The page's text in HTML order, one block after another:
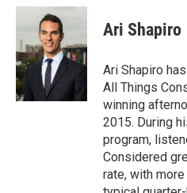
c
b
o
o
k
a
i
l
Ari Shapiro
Ari Shapiro
All Things
winning
2015. During
program,
Considered
rate, with